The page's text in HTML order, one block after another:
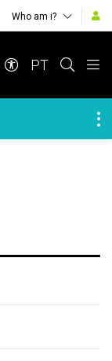
Who am i?
PT